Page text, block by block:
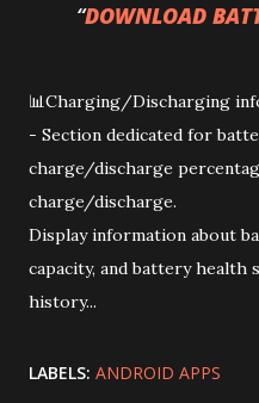
DOWNLOAD
📊Charging/Discharging
- Section dedicated for
charge/discharge
charge/discharge.
Display information about
capacity, and battery health
history...
LABELS: ANDROID APPS